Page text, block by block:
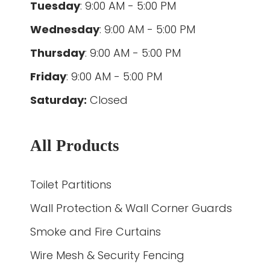
Tuesday: 9:00 AM - 5:00 PM
Wednesday: 9:00 AM - 5:00 PM
Thursday: 9:00 AM - 5:00 PM
Friday: 9:00 AM - 5:00 PM
Saturday: Closed
All Products
Toilet Partitions
Wall Protection & Wall Corner Guards
Smoke and Fire Curtains
Wire Mesh & Security Fencing